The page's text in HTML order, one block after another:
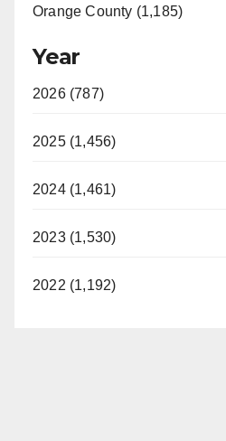
Orange County (1,185)
Year
2026 (787)
2025 (1,456)
2024 (1,461)
2023 (1,530)
2022 (1,192)